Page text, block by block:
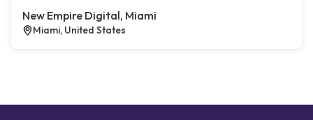
New Empire Digital, Miami
Miami, United States